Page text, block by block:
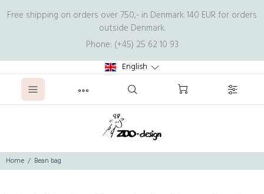
Free shipping on orders over 750,- in Denmark. 140 EUR for orders
outside Denmark.
Phone: (+45) 25 62 10 93
English
Home Bean bag